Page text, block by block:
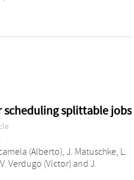
splittable jobs
(Alberto), J. Matuschke, L.
V. Verdugo (Víctor) and J.